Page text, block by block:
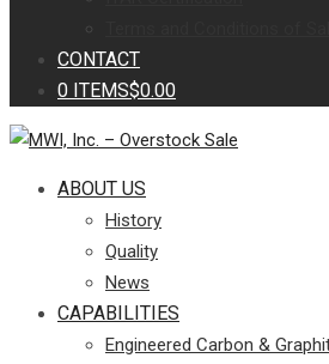
CONTACT
0 ITEMS$0.00
ABOUT US
History
Quality
News
CAPABILITIES
Engineered Carbon &